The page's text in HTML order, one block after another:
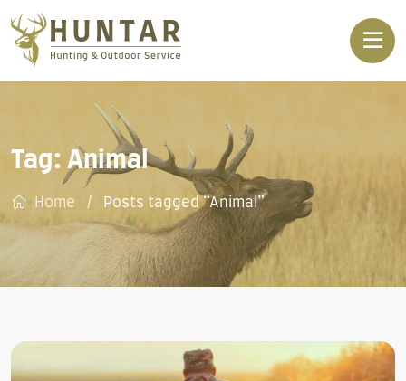
Tag: Animal
Home Posts tagged “Animal”